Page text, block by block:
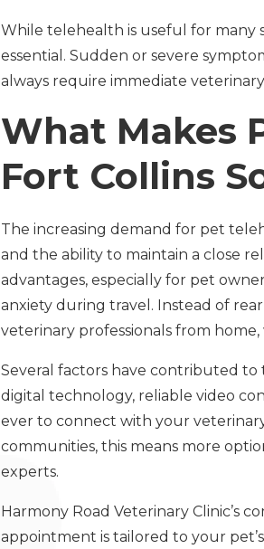
While telehealth is useful for many
essential. Sudden or severe
always require immediate
What Makes
Fort Collins
The increasing demand for pet
and the ability to maintain a close
advantages, especially for pet
anxiety during travel. Instead of
veterinary professionals from
Several factors have contributed
digital technology, reliable video
ever to connect with your
communities, this means more
experts.
Harmony Road Veterinary Clinic’s
appointment is tailored to your